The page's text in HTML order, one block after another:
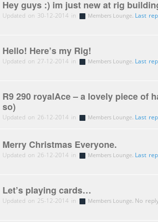
Hey guys :) im just new at rig
Updated on 30-12-2014 in Members Lounge. Last
Hello! Here’s my Rig!
Updated on 27-12-2014 in Members Lounge. Last
R9 290 royalAce – a lovely piece of
so)
Updated on 26-12-2014 in Members Lounge. Last
Merry Christmas Everyone.
Updated on 26-12-2014 in Members Lounge. Last
Let’s playing cards…
Updated on 25-12-2014 in Members Lounge. No